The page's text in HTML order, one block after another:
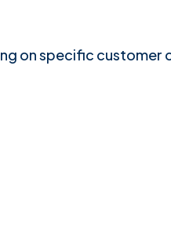
on specific customer